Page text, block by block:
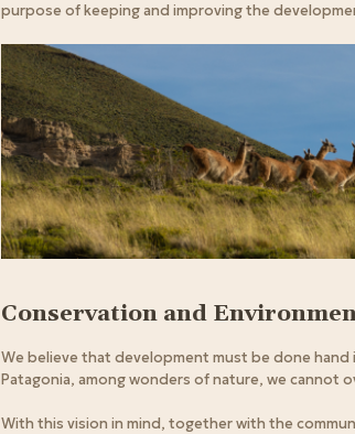
purpose of keeping and improving the
Conservation and
We believe that development must be done
Patagonia, among wonders of nature, we cannot
With this vision in mind, together with the